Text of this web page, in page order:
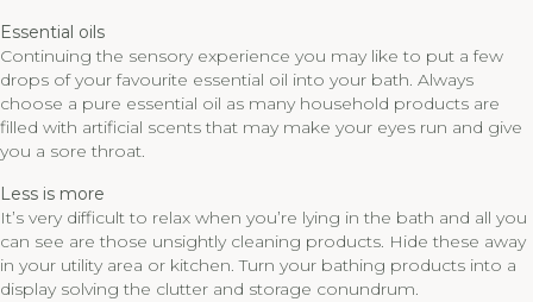
Essential oils
Continuing the sensory experience you may like to put a few
drops of your favourite essential oil into your bath. Always
choose a pure essential oil as many household products are
filled with artificial scents that may make your eyes run and give
you a sore throat.
Less is more
It’s very difficult to relax when you’re lying in the bath and all you
can see are those unsightly cleaning products. Hide these away
in your utility area or kitchen. Turn your bathing products into a
display solving the clutter and storage conundrum.